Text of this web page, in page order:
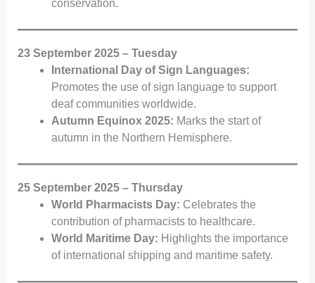
conservation.
23 September 2025 – Tuesday
International Day of Sign Languages:
Promotes the use of sign language to support
deaf communities worldwide.
Autumn Equinox 2025: Marks the start of
autumn in the Northern Hemisphere.
25 September 2025 – Thursday
World Pharmacists Day: Celebrates the
contribution of pharmacists to healthcare.
World Maritime Day: Highlights the importance
of international shipping and maritime safety.